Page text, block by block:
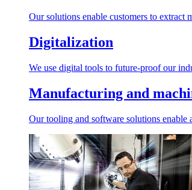
Our solutions enable customers to extract
Digitalization
We use digital tools to future-proof our
Manufacturing and
Our tooling and software solutions enable